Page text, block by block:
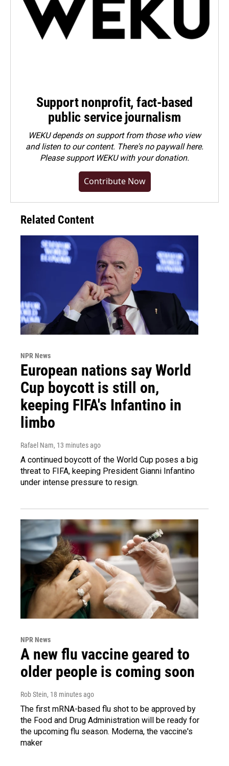
Support nonprofit, fact-based
public service journalism
WEKU depends on support from those who view
and listen to our content. There's no paywall here.
Pleasesupport WEKU with your donation.
Contribute Now
Related Content
NPR News
European nations say World
Cup boycott is still on,
keeping FIFA's Infantino in
limbo
Rafael Nam, 13 minutes ago
A continued boycott of the World Cup poses a big
threat to FIFA, keeping President Gianni Infantino
under intense pressure to resign.
NPR News
A new flu vaccine geared to
older people is coming soon
Rob Stein, 18 minutes ago
The first mRNA-based flu shot to be approved by
the Food and Drug Administration will be ready for
the upcoming flu season. Moderna, the vaccine's
maker